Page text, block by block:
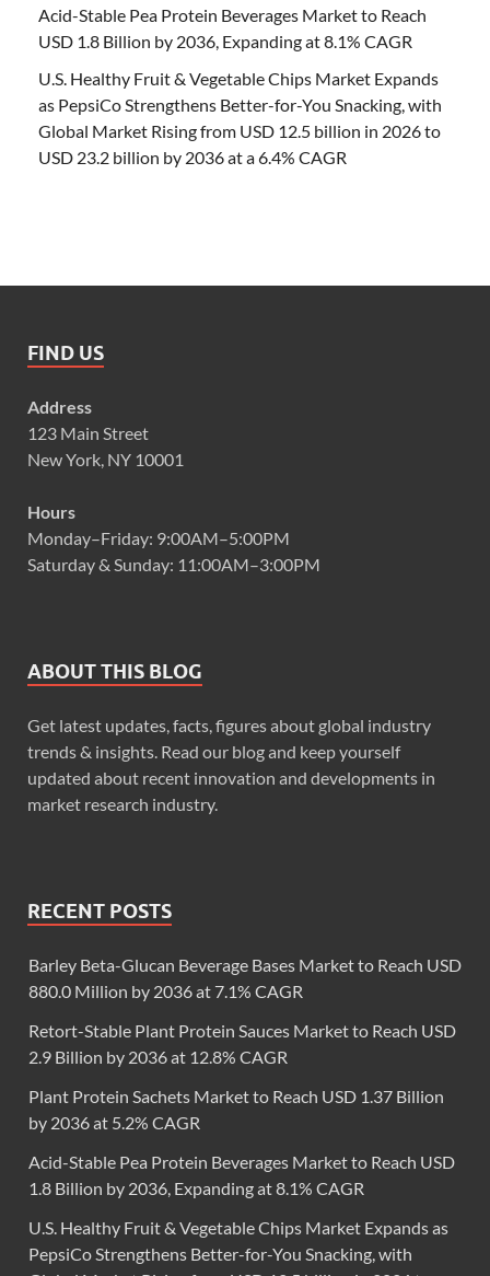
Acid-Stable Pea Protein Beverages Market to Reach
USD 1.8 Billion by 2036, Expanding at 8.1% CAGR
U.S. Healthy Fruit & Vegetable Chips Market Expands
as PepsiCo Strengthens Better-for-You Snacking, with
Global Market Rising from USD 12.5 billion in 2026 to
USD 23.2 billion by 2036 at a 6.4% CAGR
FIND US
Address
123 Main Street
New York, NY 10001
Hours
Monday–Friday: 9:00AM–5:00PM
Saturday & Sunday: 11:00AM–3:00PM
ABOUT THIS BLOG
Get latest updates, facts, figures about global industry
trends & insights. Read our blog and keep yourself
updated about recent innovation and developments in
market research industry.
RECENT POSTS
Barley Beta-Glucan Beverage Bases Market to Reach USD
880.0 Million by 2036 at 7.1% CAGR
Retort-Stable Plant Protein Sauces Market to Reach USD
2.9 Billion by 2036 at 12.8% CAGR
Plant Protein Sachets Market to Reach USD 1.37 Billion
by 2036 at 5.2% CAGR
Acid-Stable Pea Protein Beverages Market to Reach USD
1.8 Billion by 2036, Expanding at 8.1% CAGR
U.S. Healthy Fruit & Vegetable Chips Market Expands as
PepsiCo Strengthens Better-for-You Snacking, with